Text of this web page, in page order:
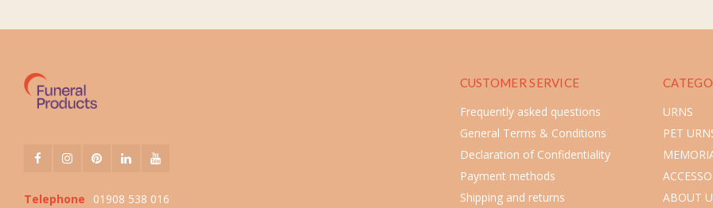
Telephone
01908 538 016
CUSTOMER SERVICE
Frequently asked questions
General Terms & Conditions
Declaration of Confidentiality
Payment methods
Shipping and returns
URNS
PET
ABOUT